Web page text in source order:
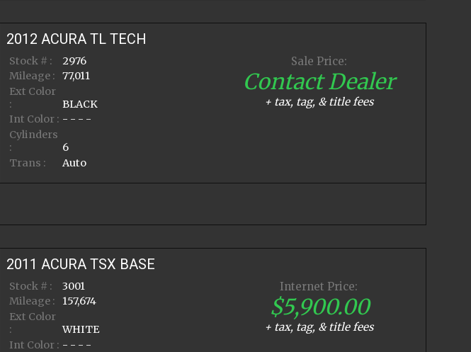
2012 ACURA TL TECH
Stock # :
2976
Mileage :
77,011
Ext Color
:
BLACK
Int Color : - - - -
Cylinders
:
6
Trans :
Auto
Sale Price:
Contact Dealer
+ tax, tag, & title fees
2011 ACURA TSX BASE
Stock # :
3001
Mileage :
157,674
Ext Color
:
WHITE
Int Color : - - - -
Internet Price:
$5,900.00
+ tax, tag, & title fees